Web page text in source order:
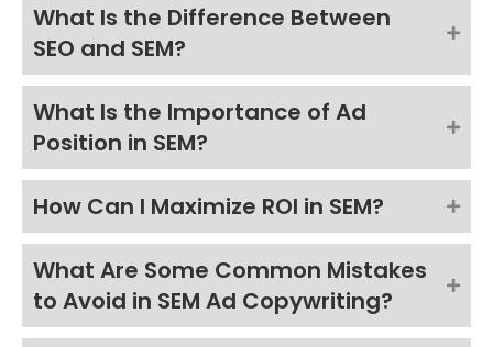
What Is the Difference Between
SEO and SEM?
What Is the Importance of Ad
Position in SEM?
How Can I Maximize ROI in SEM?
What Are Some Common Mistakes
to Avoid in SEM Ad Copywriting?